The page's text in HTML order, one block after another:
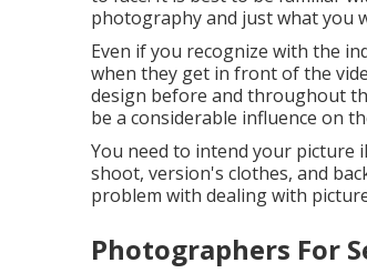
photography and just what you
Even if you recognize with the
when they get in front of the
design before and throughout
be a considerable influence on
You need to intend your picture
shoot, version's clothes, and
problem with dealing with
Photographers For